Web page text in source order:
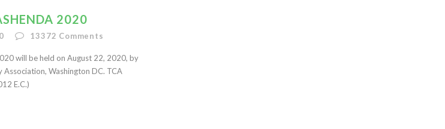
2020
13372 Comments
will be held on August 22, 2020, by
Association, Washington DC. TCA
E.C.)